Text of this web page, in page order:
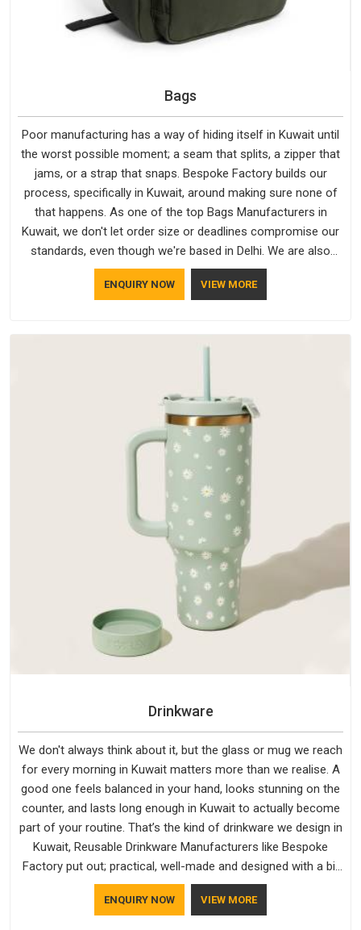
Bags
Poor manufacturing has a way of hiding itself in Kuwait until
the worst possible moment; a seam that splits, a zipper that
jams, or a strap that snaps. Bespoke Factory builds our
process, specifically in Kuwait, around making sure none of
that happens. As one of the top Bags Manufacturers in
Kuwait, we don't let order size or deadlines compromise our
standards, even though we're based in Delhi. We are also
recognised by buyers as Durable Bags Manufacturers and
that recognition comes from consistently choosing
does not betray you after a season of use.
ENQUIRY NOW VIEW MORE
Drinkware
We don't always think about it, but the glass or mug we reach
for every morning in Kuwait matters more than we realise. A
good one feels balanced in your hand, looks stunning on the
counter, and lasts long enough in Kuwait to actually become
part of your routine. That’s the kind of drinkware we design in
Kuwait, Reusable Drinkware Manufacturers like Bespoke
Factory put out; practical, well-made and designed with a bit
of personality. If you are looking for Drinkware Manufacturers
in Kuwait, we're based in Delhi, but the quality and
ENQUIRY NOW VIEW MORE